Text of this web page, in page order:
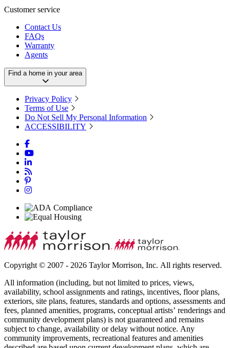
Customer service
Contact Us
FAQs
Warranty
Agents
Find a home in your area
Privacy Policy
Terms of Use
Do Not Sell My Personal Information
ACCESSIBILITY
Copyright © 2007 - 2026 Taylor Morrison, Inc. All rights reserved.
All information (including, but not limited to prices, views,
availability, school assignments and ratings, incentives, floor plans,
exteriors, site plans, features, standards and options, assessments and
fees, planned amenities, programs, conceptual artists’ renderings and
community development plans) is not guaranteed and remains
subject to change, availability or delay without notice. Any
community improvements, recreational features and amenities